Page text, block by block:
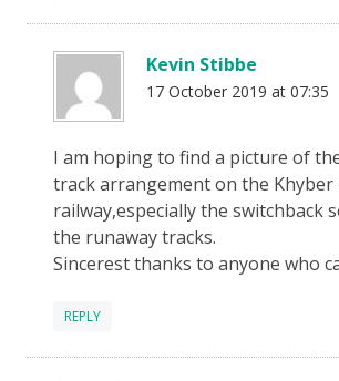
Kevin Stibbe
17 October 2019 at 07:35
I am hoping to find a picture of
track arrangement on the Khyber
railway,especially the switchback
the runaway tracks.
Sincerest thanks to anyone who
REPLY